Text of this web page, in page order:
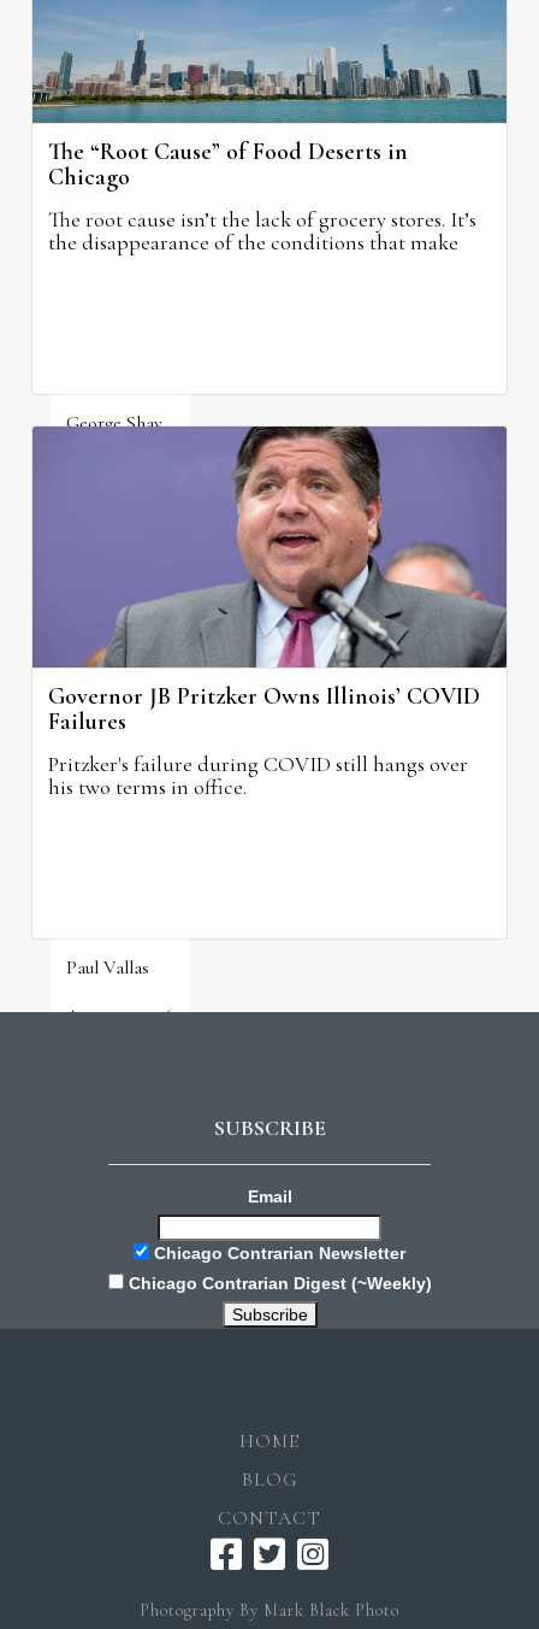
The “Root Cause” of Food Deserts in
Chicago
The root cause isn’t the lack of grocery stores. It’s
the disappearance of the conditions that make
George Shay
Governor JB Pritzker Owns Illinois’ COVID
Failures
Pritzker's failure during COVID still hangs over
his two terms in office.
Paul Vallas
August 3, 2026
SUBSCRIBE
Email
Chicago Contrarian Newsletter
Chicago Contrarian Digest (~Weekly)
HOME
BLOG
CONTACT
Photography By Mark Black Photo